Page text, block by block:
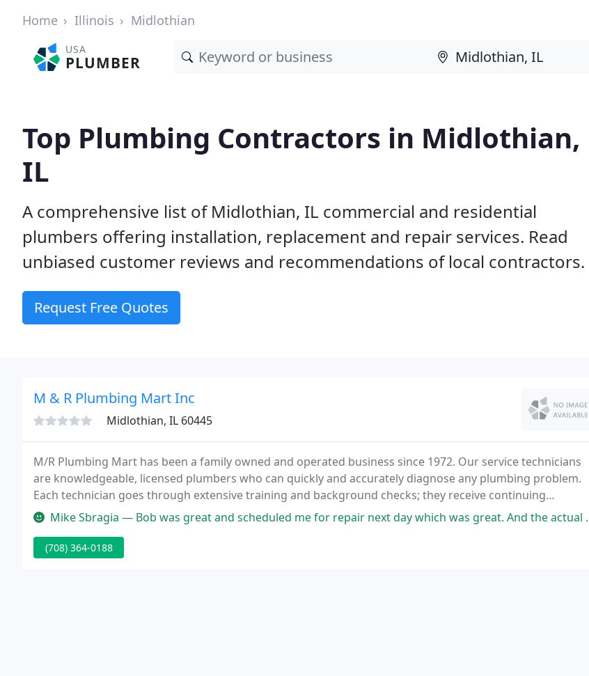
Home Illinois Midlothian
USA
PLUMBER
Top Plumbing Contractors in Midlothian,
IL
A comprehensive list of Midlothian, IL commercial and residential
plumbers offering installation, replacement and repair services. Read
unbiased customer reviews and recommendations of local contractors.
Request Free Quotes
M & R Plumbing Mart Inc
Midlothian, IL 60445
M/R Plumbing Mart has been a family owned and operated business since 1972. Our service technicians
are knowledgeable, licensed plumbers who can quickly and accurately diagnose any plumbing problem.
Each technician goes through extensive training and background checks; they receive continuing
education and stay on top of current code compliance in all fields of service.
Mike Sbragia — Bob was great and scheduled me for repair next day which was great. And the actual technician, Jeff, was very professional
(708) 364-0188